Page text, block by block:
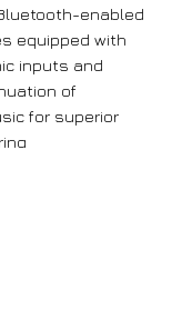
enabled
equipped with
inputs and
of
for superior